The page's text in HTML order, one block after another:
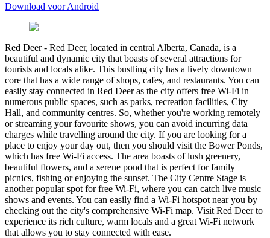
Download voor Android
Red Deer- Red Deer, located in central Alberta, Canada, is a
beautiful and dynamic city that boasts of several attractions for
tourists and locals alike. This bustling city has a lively downtown
core that has a wide range of shops, cafes, and restaurants. You can
easily stay connected in Red Deer as the city offers free Wi-Fi in
numerous public spaces, such as parks, recreation facilities, City
Hall, and community centres. So, whether you're working remotely
or streaming your favourite shows, you can avoid incurring data
charges while travelling around the city. If you are looking for a
place to enjoy your day out, then you should visit the Bower Ponds,
which has free Wi-Fi access. The area boasts of lush greenery,
beautiful flowers, and a serene pond that is perfect for family
picnics, fishing or enjoying the sunset. The City Centre Stage is
another popular spot for free Wi-Fi, where you can catch live music
shows and events. You can easily find a Wi-Fi hotspot near you by
checking out the city's comprehensive Wi-Fi map. Visit Red Deer to
experience its rich culture, warm locals and a great Wi-Fi network
that allows you to stay connected with ease.